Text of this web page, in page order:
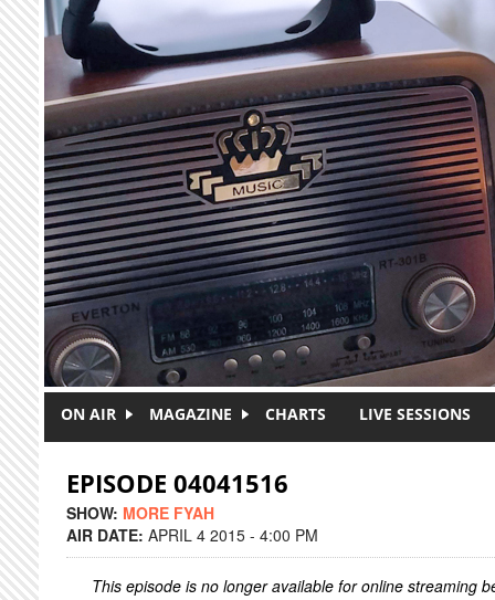
Skip to main content
ON AIR MAGAZINE CHARTS LIVE SESSIONS
EPISODE 04041516
SHOW: MORE FYAH
AIR DATE: APRIL 4 2015 - 4:00 PM
This episode is no longer available for online streaming